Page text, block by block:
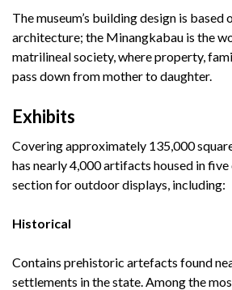
The museum’s building design is
architecture; the Minangkabau is the
matrilineal society, where property,
pass down from mother to daughter.
Exhibits
Covering approximately 135,000
has nearly 4,000 artifacts housed in
section for outdoor displays, including:
Historical
Contains prehistoric artefacts found
settlements in the state. Among the